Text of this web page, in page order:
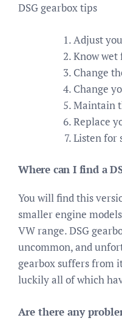
DSG gearbox tips
Adjust
Know wet
Change
Change
Maintain
Replace
Listen for
Where can I find a
You will find this
smaller engine
VW range. DSG
uncommon, and
gearbox suffers from
luckily all of which
Are there any